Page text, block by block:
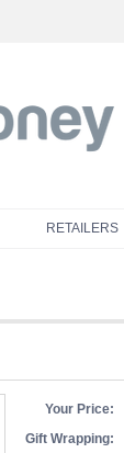
RETAILERS
Your Price:
Gift Wrapping: